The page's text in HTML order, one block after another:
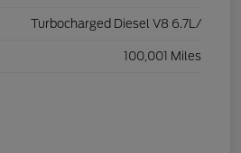
Turbocharged Diesel V8 6.7L/
100,001 Miles